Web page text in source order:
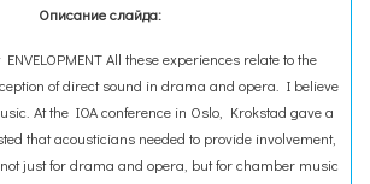
Описание слайда:
ENVELOPMENT All these experiences relate to the
of direct sound in drama and opera. I believe
At the IOA conference in Oslo, Krokstad gave a
that acousticians needed to provide involvement,
just for drama and opera, but for chamber music